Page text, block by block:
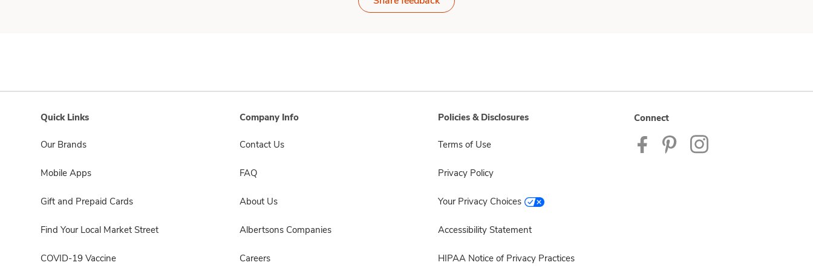
Quick Links
Our Brands
Mobile Apps
Gift and Prepaid Cards
Find Your Local Market Street
COVID-19 Vaccine
Company Info
Contact Us
FAQ
About Us
Albertsons Companies
Careers
Policies & Disclosures
Terms of Use
Privacy Policy
Your Privacy Choices
Accessibility Statement
HIPAA Notice of Privacy Practices
Connect